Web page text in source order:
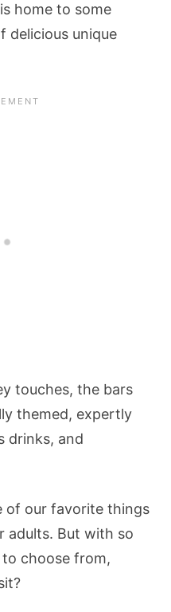
home to some
delicious unique
touches, the bars
themed, expertly
drinks, and
of our favorite things
adults. But with so
to choose from,